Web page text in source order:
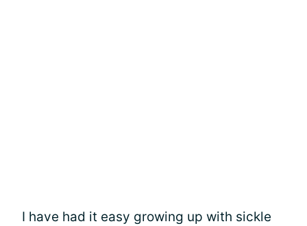
I have had it easy growing up with sickle